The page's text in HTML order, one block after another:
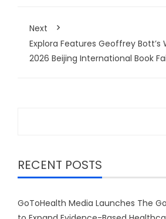
Next
Explora Features Geoffrey Bott’s
2026 Beijing International Book
RECENT POSTS
GoToHealth Media Launches The